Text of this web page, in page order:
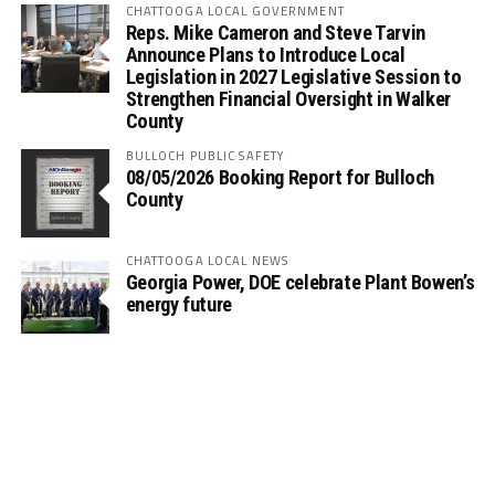
CHATTOOGA LOCAL GOVERNMENT
Reps. Mike Cameron and Steve Tarvin
Announce Plans to Introduce Local
Legislation in 2027 Legislative Session to
Strengthen Financial Oversight in Walker
County
BULLOCH PUBLIC SAFETY
08/05/2026 Booking Report for Bulloch
County
CHATTOOGA LOCAL NEWS
Georgia Power, DOE celebrate Plant Bowen’s
energy future